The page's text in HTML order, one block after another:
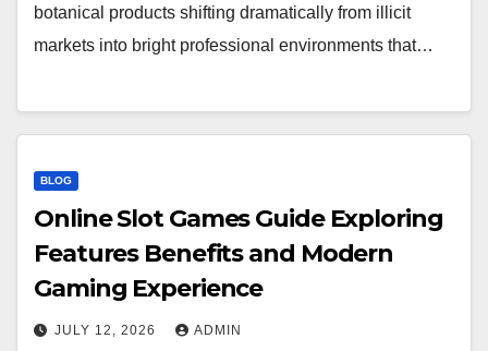
botanical products shifting dramatically from illicit
markets into bright professional environments that…
BLOG
Online Slot Games Guide Exploring
Features Benefits and Modern
Gaming Experience
JULY 12, 2026 ADMIN